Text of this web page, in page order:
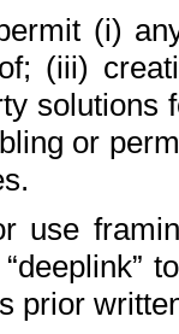
(i)
(iii)
solutions
or
use
prior